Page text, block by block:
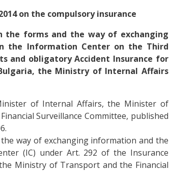
on the compulsory insurance
the forms and the way of exchanging
the Information Center on the Third
and obligatory Accident Insurance for
the Ministry of Internal Affairs
of Internal Affairs, the Minister of
Surveillance Committee, published
way of exchanging information and the
(IC) under Art. 292 of the Insurance
Ministry of Transport and the Financial